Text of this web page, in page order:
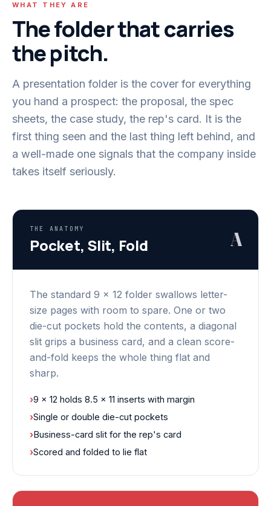
WHAT THEY ARE
The folder that carries
the pitch.
A presentation folder is the cover for everything
you hand a prospect: the proposal, the spec
sheets, the case study, the rep's card. It is the
first thing seen and the last thing left behind, and
a well-made one signals that the company inside
takes itself seriously.
THE ANATOMY
Pocket, Slit, Fold A
The standard 9 x 12 folder swallows letter-
size pages with room to spare. One or two
die-cut pockets hold the contents, a diagonal
slit grips a business card, and a clean score-
and-fold keeps the whole thing flat and
sharp.
›9 x 12 holds 8.5 x 11 inserts with margin
›Single or double die-cut pockets
›Business-card slit for the rep's card
›Scored and folded to lie flat